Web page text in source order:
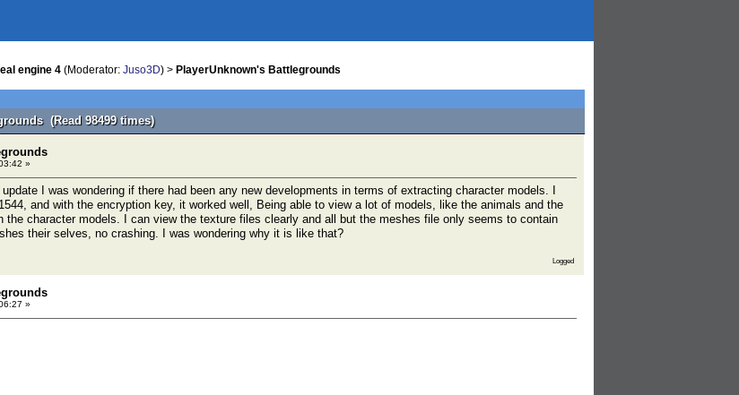
engine 4 (Moderator: Juso3D) > PlayerUnknown's Battlegrounds
(Read 98499 times)
»
I was wondering if there had been any new developments in terms of extracting character models. I
and with the encryption key, it worked well, Being able to view a lot of models, like the animals and the
the character models. I can view the texture files clearly and all but the meshes file only seems to contain
their selves, no crashing. I was wondering why it is like that?
Logged
»